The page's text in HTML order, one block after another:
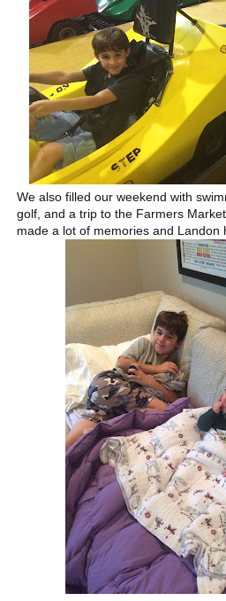
We also filled our weekend with
golf, and a trip to the Farmers
made a lot of memories and Landon